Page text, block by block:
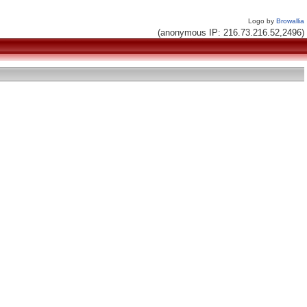
Logo by Browallia
(anonymous IP: 216.73.216.52,2496)